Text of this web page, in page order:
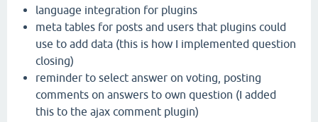
language integration for plugins
meta tables for posts and users that plugins could
use to add data (this is how I implemented question
closing)
reminder to select answer on voting, posting
comments on answers to own question (I added
this to the ajax comment plugin)